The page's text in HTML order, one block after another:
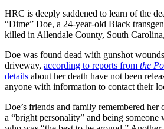
HRC is deeply saddened to learn of the
“Dime” Doe, a 24-year-old Black
killed in Allendale County, South
Doe was found dead with gunshot
driveway, according to reports from the
details about her death have not been
anyone with information to contact their
Doe’s friends and family remembered her
a “bright personality” and being someone